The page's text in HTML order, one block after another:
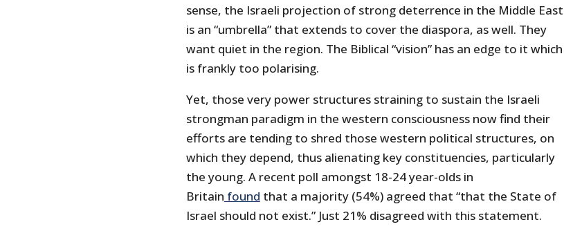
sense, the Israeli projection of strong deterrence in the Middle East
is an “umbrella” that extends to cover the diaspora, as well. They
want quiet in the region. The Biblical “vision” has an edge to it which
is frankly too polarising.
Yet, those very power structures straining to sustain the Israeli
strongman paradigm in the western consciousness now find their
efforts are tending to shred those western political structures, on
which they depend, thus alienating key constituencies, particularly
the young. A recent poll amongst 18-24 year-olds in
Britain found that a majority (54%) agreed that “that the State of
Israel should not exist.” Just 21% disagreed with this statement.